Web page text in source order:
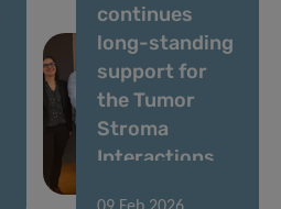
continues
long-standing
support for
the Tumor
Stroma
Interactions